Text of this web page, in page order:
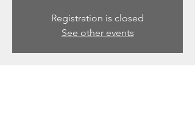
Registration is closed
See other events